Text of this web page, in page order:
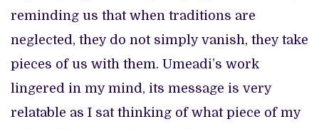
reminding us that when traditions are
neglected, they do not simply vanish, they take
pieces of us with them. Umeadi’s work
lingered in my mind, its message is very
relatable as I sat thinking of what piece of my